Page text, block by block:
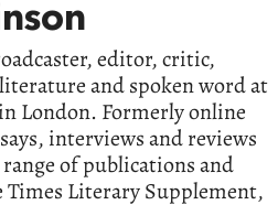
editor, critic,
and spoken word at
London. Formerly online
interviews and reviews
range of publications and
Literary Supplement,